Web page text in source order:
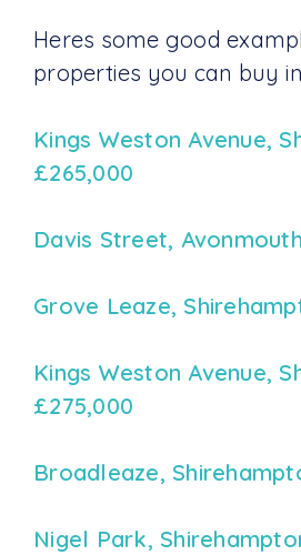
Heres some good
properties you can buy in
Kings Weston Avenue,
£265,000
Davis Street,
Grove Leaze,
Kings Weston Avenue,
£275,000
Broadleaze,
Nigel Park,